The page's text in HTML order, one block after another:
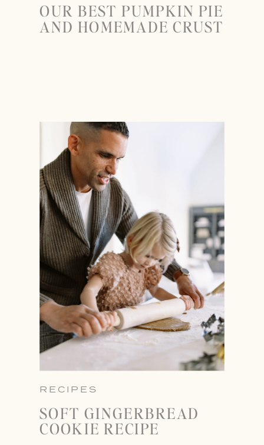
RECIPES
SOFT GINGERBREAD
COOKIE RECIPE
OUR BEST PUMPKIN PIE
AND HOMEMADE CRUST